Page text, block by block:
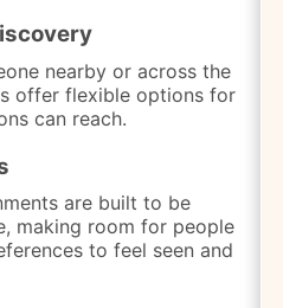
nearby or across the
offer flexible options for
can reach.
are built to be
making room for people
to feel seen and